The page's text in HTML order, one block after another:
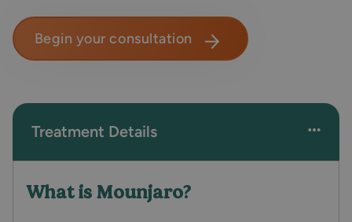
Begin your consultation
Treatment Details
What is Mounjaro?